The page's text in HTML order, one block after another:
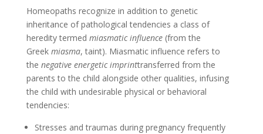
Homeopaths recognize in addition to genetic
inheritance of pathological tendencies a class of
heredity termed miasmatic influence(from the
Greek miasma, taint). Miasmatic influence refers to
the negative energetic imprinttransferred from the
parents to the child alongside other qualities, infusing
the child with undesirable physical or behavioral
tendencies:
Stresses and traumas during pregnancy frequently